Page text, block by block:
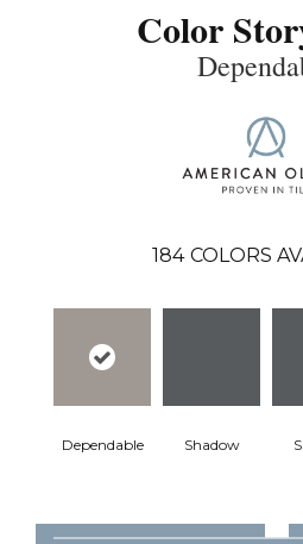
Color
184 COLORS
Dependable Shadow